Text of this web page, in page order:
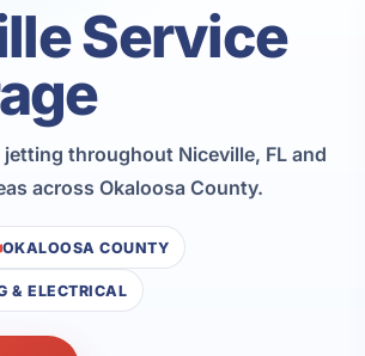
Service
throughout Niceville, FL and
across Okaloosa County.
OKALOOSA COUNTY
& ELECTRICAL